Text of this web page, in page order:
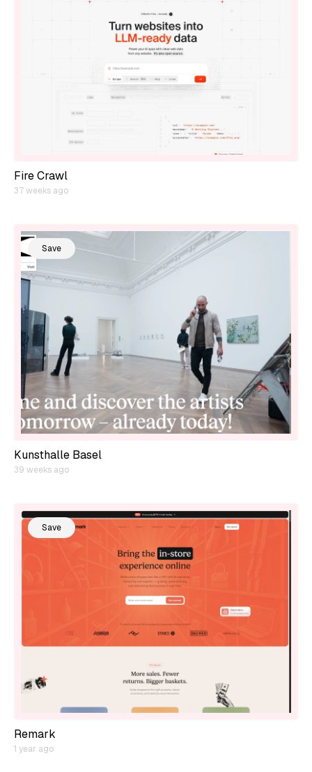
Fire Crawl
37 weeks ago
Save
Kunsthalle Basel
39 weeks ago
Save
Remark
1 year ago